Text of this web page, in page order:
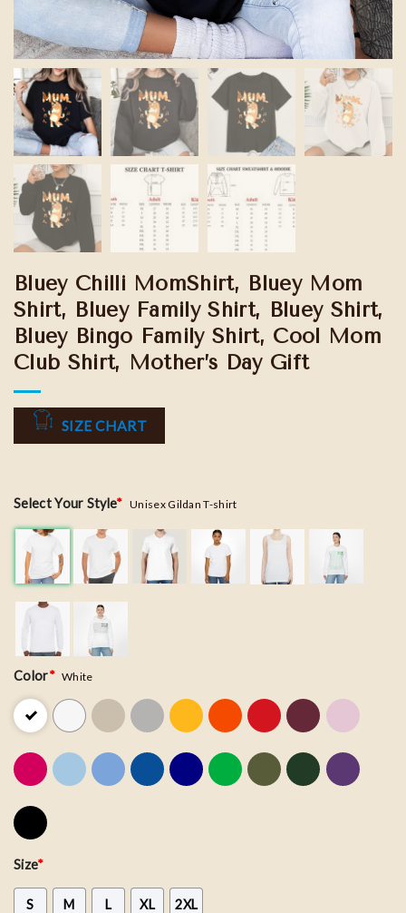
Bluey Chilli MomShirt, Bluey Mom
Shirt, Bluey Family Shirt, Bluey Shirt,
Bluey Bingo Family Shirt, Cool Mom
Club Shirt, Mother’s Day Gift
SIZE CHART
Select Your Style* Unisex Gildan T-shirt
Color* White
Size*
S M L XL 2XL